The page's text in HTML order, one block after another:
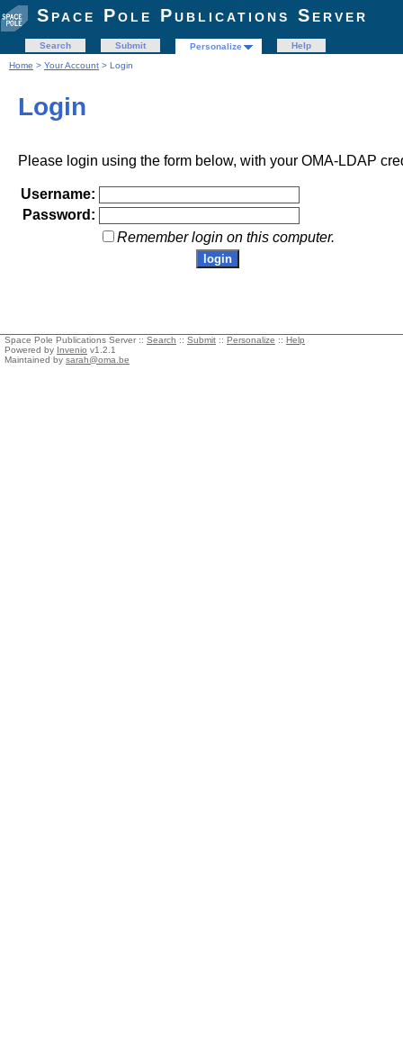
Space Pole Publications Server
Search Submit Personalize
Help
Home > Your Account > Login
Login
Please login using the form below, with your OMA-LDAP
Username:
Password:
Remember login on this computer.
Space Pole Publications Server :: Search :: Submit :: Personalize :: Help
Powered by Invenio v1.2.1
Maintained by sarah@oma.be